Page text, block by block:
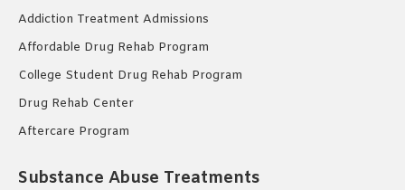
Addiction Treatment Admissions
Affordable Drug Rehab Program
College Student Drug Rehab Program
Drug Rehab Center
Aftercare Program
Substance Abuse Treatments